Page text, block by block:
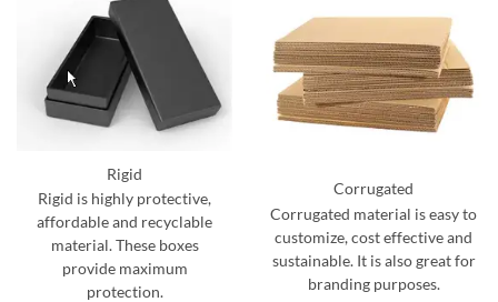
Rigid
Rigid is highly protective,
affordable and recyclable
material. These boxes
provide maximum
protection.
Corrugated
Corrugated material is easy to
customize, cost effective and
sustainable. It is also great for
branding purposes.